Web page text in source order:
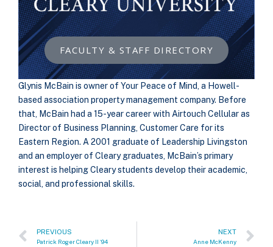
FACULTY & STAFF DIRECTORY
Glynis McBain is owner of Your Peace of Mind, a Howell-
based association property management company. Before
that, McBain had a 15-year career with Airtouch Cellular as
Director of Business Planning, Customer Care for its
Eastern Region. A 2001 graduate of Leadership Livingston
and an employer of Cleary graduates, McBain’s primary
interest is helping Cleary students develop their academic,
social, and professional skills.
PREVIOUS
Patrick Roger Cleary II `94
NEXT
Anne McKenny